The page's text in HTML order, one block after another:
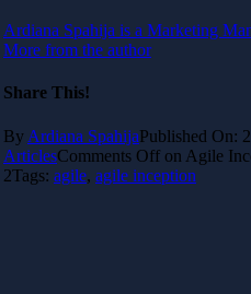
Ardiana Spahija is a Marketing
More from the author
Share This!
By Ardiana SpahijaPublished On:
ArticlesComments Off on Agile
2Tags: agile, agile inception